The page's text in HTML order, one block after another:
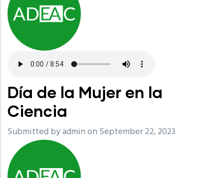
Día de la Mujer en la
Ciencia
Submitted byadminon September 22, 2023